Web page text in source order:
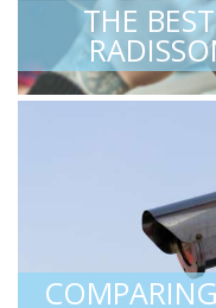
THE